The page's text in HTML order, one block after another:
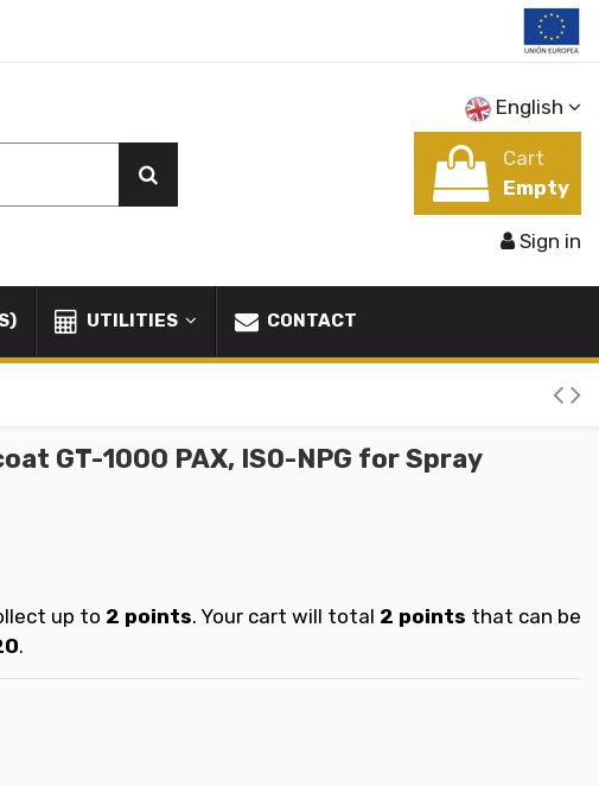
English
Cart
Empty
Sign in
UTILITIES CONTACT
GT-1000 PAX, ISO-NPG for Spray
up to 2 points. Your cart will total 2 points that can be
.